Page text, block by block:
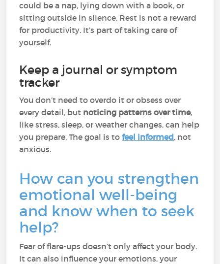
could be a nap, lying down with a book, or
sitting outside in silence. Rest is not a reward
for productivity. It’s part of taking care of
yourself.
Keep a journal or symptom
tracker
You don’t need to overdo it or obsess over
every detail, but noticing patterns over time,
like stress, sleep, or weather changes, can help
you prepare. The goal is tofeel informed, not
anxious.
How can you strengthen
emotional well-being
and know when to seek
help?
Fear of flare-ups doesn’t only affect your body.
It can also influence your emotions, your